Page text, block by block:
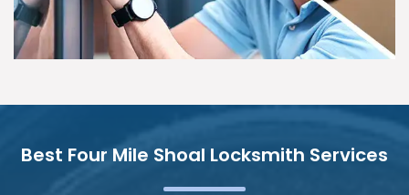
Best Four Mile Shoal Locksmith Services